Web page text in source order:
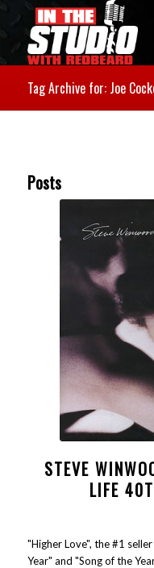
Tag Archive for: Joe
Posts
STEVE
LIFE
"Higher Love", the #1
Year" and "Song of the